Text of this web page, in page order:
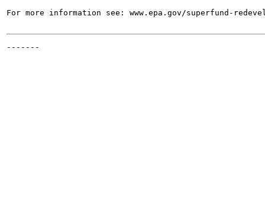
For more information see: www.epa.gov/superfund-
-------